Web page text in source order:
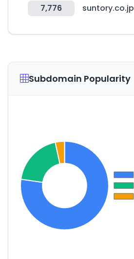
7,776 suntory.co.jp
Subdomain Popularity